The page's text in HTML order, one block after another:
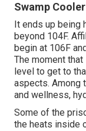
Swamp
It ends up being
beyond 104F.
begin at 106F
The moment
level to get to
aspects. Among
and wellness,
Some of the
the heats inside